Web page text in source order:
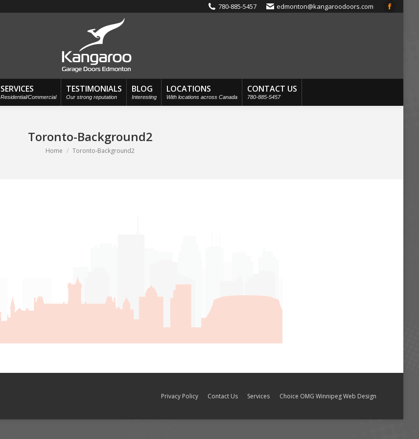
780-885-5457 edmonton@kangaroodoors.com
SERVICES
Residential/Commercial
TESTIMONIALS
Our strong reputation
BLOG
Interesting
LOCATIONS
With locations across Canada
CONTACT US
780-885-5457
Toronto-Background2
You are here:
Home Toronto-Background2
Privacy Policy Contact Us Services Choice OMG Winnipeg Web Design